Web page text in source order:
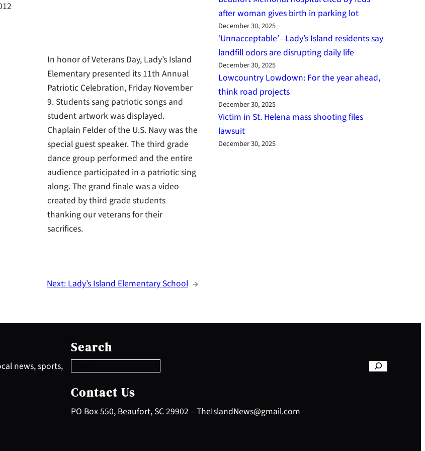
In honor of Veterans Day, Lady’s Island
Elementary presented its 11th Annual
Patriotic Celebration, Friday November
9. Students sang patriotic songs and
student artwork was displayed.
Chaplain Felder of the U.S. Navy was the
special guest speaker. The third grade
dance group performed and the entire
audience participated in a patriotic sing
along. The grand finale was a video
created by third grade students
thanking our veterans for their
sacrifices.
Next:Lady’s Island Elementary School →
after woman gives birth in parking lot
December 30, 2025
‘Unnacceptable’– Lady’s Island residents say
landfill odors are disrupting daily life
December 30, 2025
Lowcountry Lowdown: For the year ahead,
think road projects
December 30, 2025
Victim in St. Helena mass shooting files
lawsuit
December 30, 2025
news, sports,
Search
e
a
c
h
Contact Us
PO Box 550, Beaufort, SC 29902 – TheIslandNews@gmail.com